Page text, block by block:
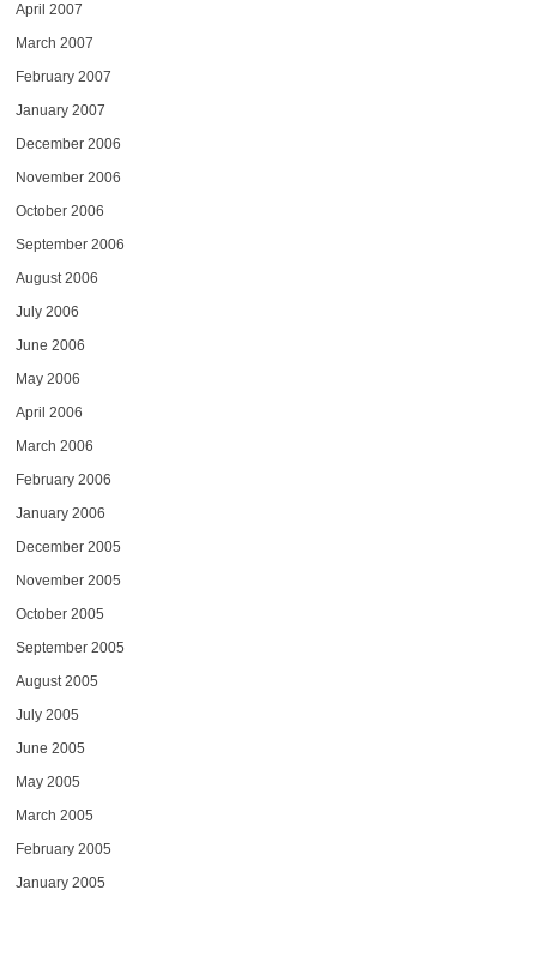
April 2007
March 2007
February 2007
January 2007
December 2006
November 2006
October 2006
September 2006
August 2006
July 2006
June 2006
May 2006
April 2006
March 2006
February 2006
January 2006
December 2005
November 2005
October 2005
September 2005
August 2005
July 2005
June 2005
May 2005
March 2005
February 2005
January 2005